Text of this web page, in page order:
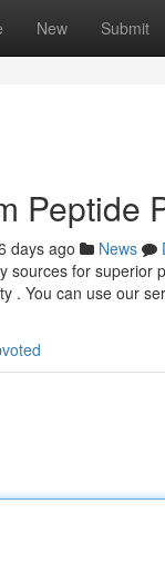
New Submit
Peptide
days ago News
sources for superior
. You can use our